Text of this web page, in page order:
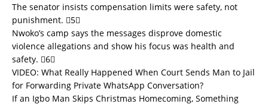
The senator insists compensation limits were safety, not
punishment. 5
Nwoko’s camp says the messages disprove domestic
violence allegations and show his focus was health and
safety. 6
VIDEO: What Really Happened When Court Sends Man to Jail
for Forwarding Private WhatsApp Conversation?
If an Igbo Man Skips Christmas Homecoming, Something